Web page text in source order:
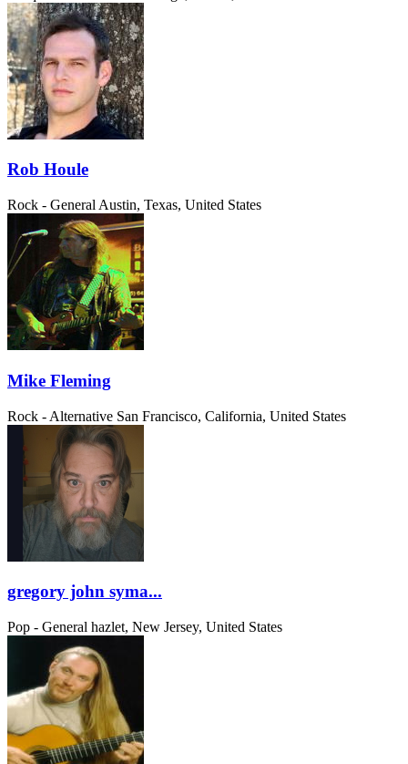
Rob Houle
Rock - General Austin, Texas, United States
Mike Fleming
Rock - Alternative San Francisco, California, United States
gregory john syma...
Pop - General hazlet, New Jersey, United States